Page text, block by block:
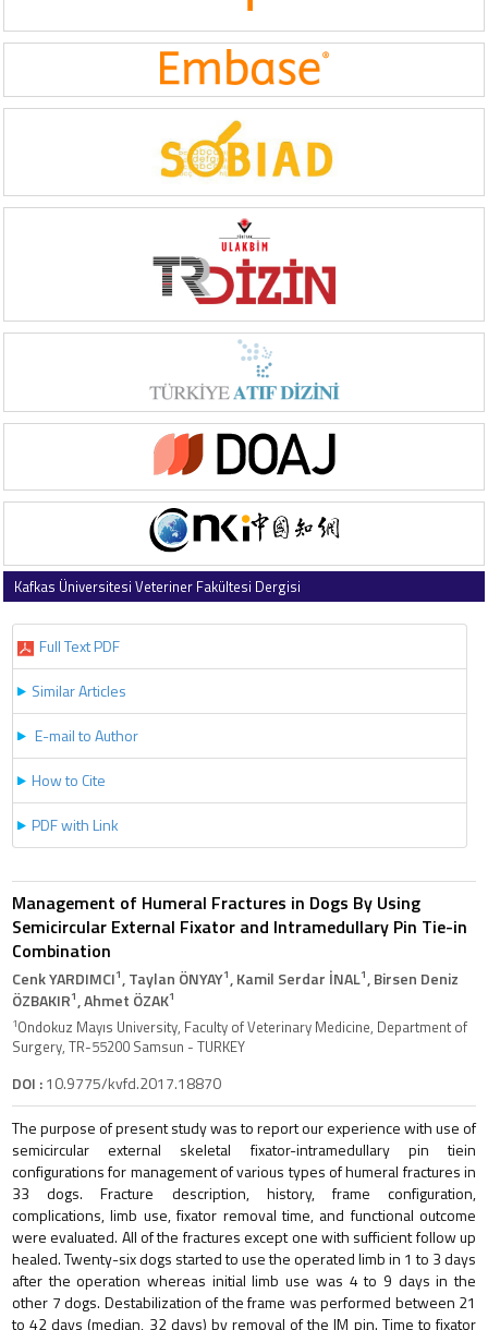
Kafkas Üniversitesi Veteriner Fakültesi Dergisi
Full Text PDF
Similar Articles
E-mail to Author
How to Cite
PDF with Link
Management of Humeral Fractures in Dogs By Using
Semicircular External Fixator and Intramedullary Pin Tie-in
Combination
Cenk YARDIMCI1, Taylan ÖNYAY1, Kamil Serdar İNAL1, Birsen Deniz
ÖZBAKIR1, Ahmet ÖZAK1
1Ondokuz Mayıs University, Faculty of Veterinary Medicine, Department of
Surgery, TR-55200 Samsun - TURKEY
DOI :10.9775/kvfd.2017.18870
The purpose of present study was to report our experience with use of
semicircular external skeletal fixator-intramedullary pin tiein
configurations for management of various types of humeral fractures in
33 dogs. Fracture description, history, frame configuration,
complications, limb use, fixator removal time, and functional outcome
were evaluated. All of the fractures except one with sufficient follow up
healed. Twenty-six dogs started to use the operated limb in 1 to 3 days
after the operation whereas initial limb use was 4 to 9 days in the
other 7 dogs. Destabilization of the frame was performed between 21
to 42 days (median, 32 days) by removal of the IM pin. Time to fixator